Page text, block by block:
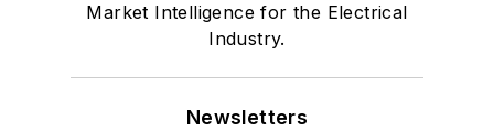
Market Intelligence for the Electrical
Industry.
Newsletters